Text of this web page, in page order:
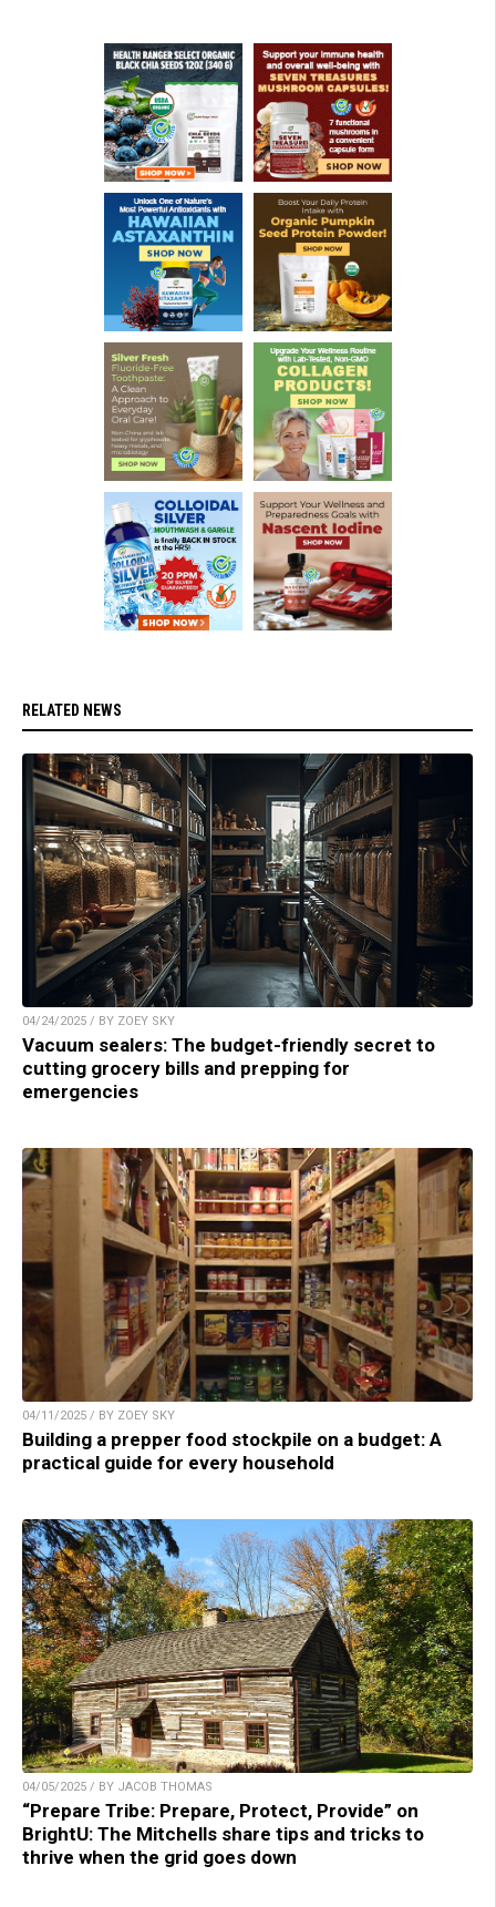
RELATED NEWS
04/24/2025 / BY ZOEY SKY
Vacuum sealers: The budget-friendly secret to
cutting grocery bills and prepping for
emergencies
04/11/2025 / BY ZOEY SKY
Building a prepper food stockpile on a budget: A
practical guide for every household
04/05/2025 / BY JACOB THOMAS
“Prepare Tribe: Prepare, Protect, Provide” on
BrightU: The Mitchells share tips and tricks to
thrive when the grid goes down